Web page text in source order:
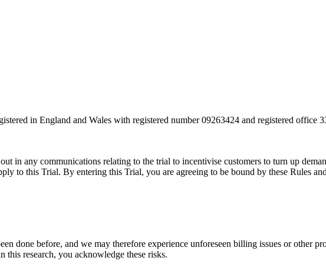
in England and Wales with registered number 09263424 and registered
in any communications relating to the trial to incentivise customers to turn up
to this Trial. By entering this Trial, you are agreeing to be bound by these Rules
done before, and we may therefore experience unforeseen billing issues or other
this research, you acknowledge these risks.